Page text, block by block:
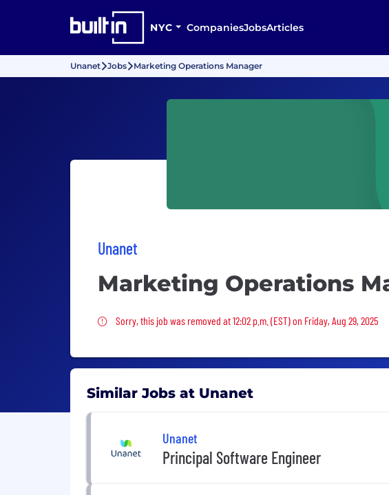
NYC CompaniesJobsArticles
Unanet Jobs Marketing Operations Manager
Unanet
Marketing Operations
Sorry, this job was removed
Sorry, this job was removed at 12:02 p.m. (EST) on Friday, Aug 29, 2025
Similar Jobs at Unanet
Unanet
Principal Software Engineer